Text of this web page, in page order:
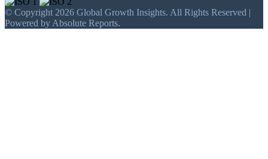
© Copyright 2026 Global Growth Insights. All Rights Reserved |
Powered by Absolute Reports.